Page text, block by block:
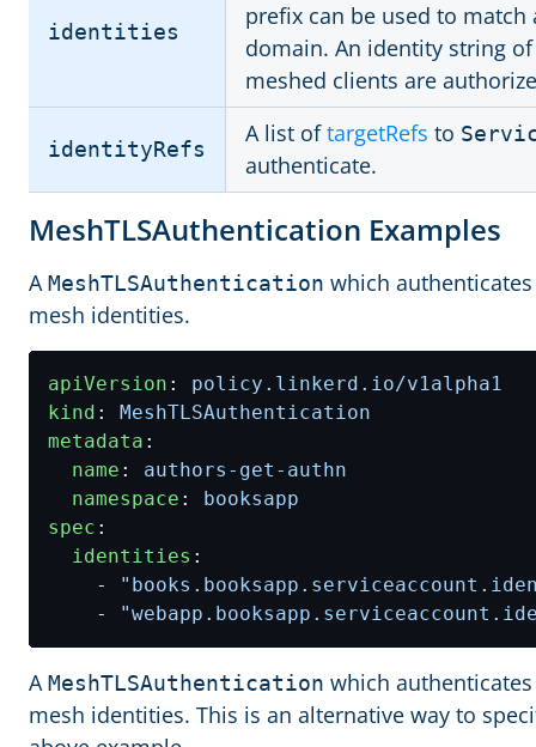
identities
prefix can be used to
domain. An identity string
meshed clients are
identityRefs
A list oftargetRefs to
authenticate.
MeshTLSAuthentication Examples
AMeshTLSAuthentication which
mesh identities.
apiVersion :
policy.linkerd.io/v1alpha1
kind :
MeshTLSAuthentication
metadata :
name :
authors-get-authn
namespace :
booksapp
spec :
identities :
-
-
AMeshTLSAuthentication which
mesh identities. This is an alternative way to